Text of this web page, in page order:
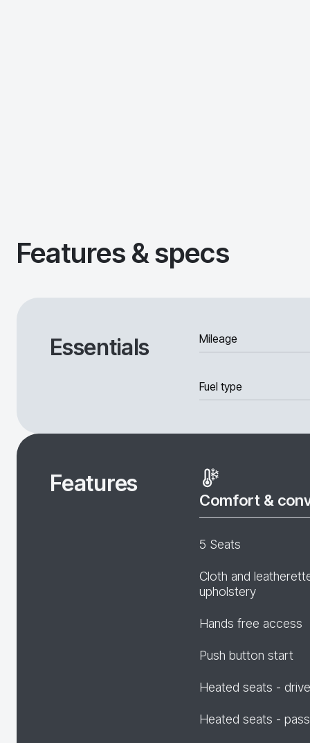
Features & specs
Essentials Mileage
Fuel type
Features
Comfort &
5 Seats
Cloth and
upholstery
Hands free access
Push button start
Heated seats -
Heated seats -